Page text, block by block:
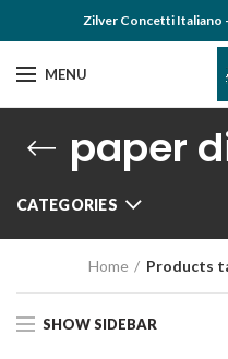
Zilver Concetti Italiano
MENU
paper
CATEGORIES
Home Products
SHOW SIDEBAR